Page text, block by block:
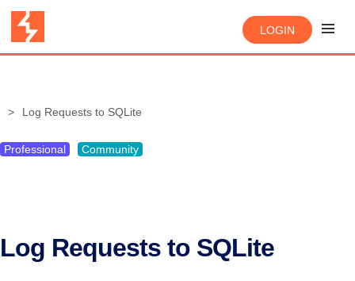
LOGIN
Log Requests to SQLite
Professional Community
Log Requests to SQLite